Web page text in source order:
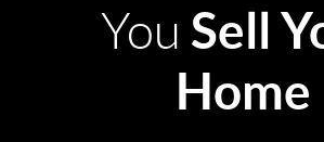
You Sell
Home